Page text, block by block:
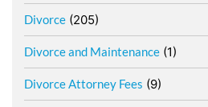
Divorce (205)
Divorce and Maintenance (1)
Divorce Attorney Fees (9)